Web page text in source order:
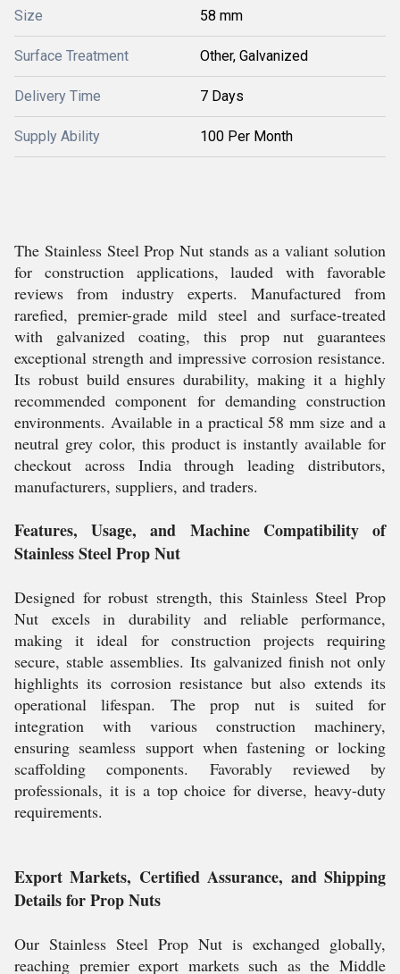
Size 58 mm
Surface Treatment Other, Galvanized
Delivery Time 7 Days
Supply Ability 100 Per Month
The Stainless Steel Prop Nut stands as a valiant solution
for construction applications, lauded with favorable
reviews from industry experts. Manufactured from
rarefied, premier-grade mild steel and surface-treated
with galvanized coating, this prop nut guarantees
exceptional strength and impressive corrosion resistance.
Its robust build ensures durability, making it a highly
recommended component for demanding construction
environments. Available in a practical 58 mm size and a
neutral grey color, this product is instantly available for
checkout across India through leading distributors,
manufacturers, suppliers, and traders.
Features, Usage, and Machine Compatibility of
Stainless Steel Prop Nut
Designed for robust strength, this Stainless Steel Prop
Nut excels in durability and reliable performance,
making it ideal for construction projects requiring
secure, stable assemblies. Its galvanized finish not only
highlights its corrosion resistance but also extends its
operational lifespan. The prop nut is suited for
integration with various construction machinery,
ensuring seamless support when fastening or locking
scaffolding components. Favorably reviewed by
professionals, it is a top choice for diverse, heavy-duty
requirements.
Export Markets, Certified Assurance, and Shipping
Details for Prop Nuts
Our Stainless Steel Prop Nut is exchanged globally,
reaching premier export markets such as the Middle